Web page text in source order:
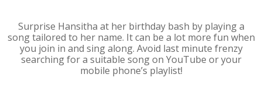
Surprise Hansitha at her birthday bash by playing a
song tailored to her name. It can be a lot more fun when
you join in and sing along. Avoid last minute frenzy
searching for a suitable song on YouTube or your
mobile phone’s playlist!